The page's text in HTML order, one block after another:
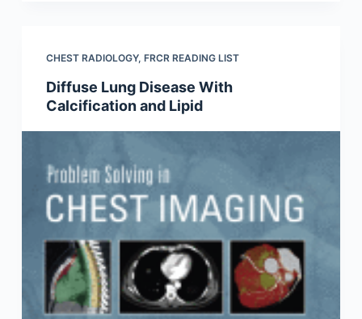
CHEST RADIOLOGY, FRCR READING LIST
Diffuse Lung Disease With
Calcification and Lipid